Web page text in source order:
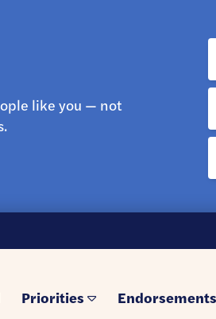
like you — not
Priorities Endorsements